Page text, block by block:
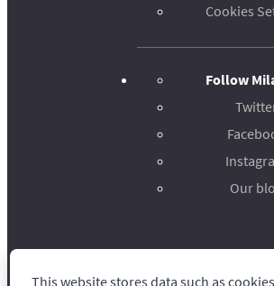
Cookies
Follow
Our
This website stores data such as